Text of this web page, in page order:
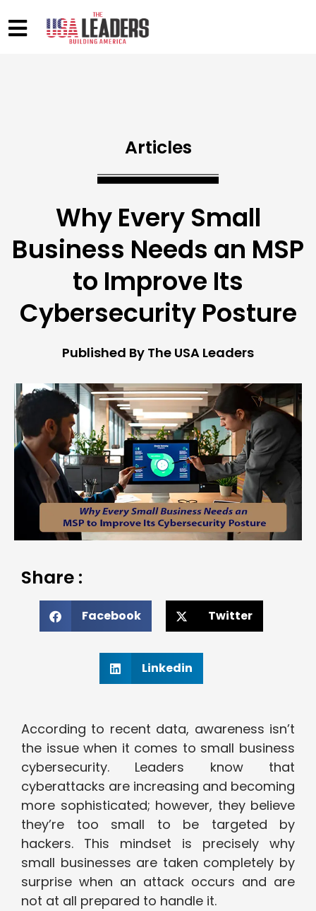
Articles
Why Every Small
Business Needs an MSP
to Improve Its
Cybersecurity Posture
Published By The USA Leaders
Share :
Facebook Twitter
Linkedin
According to recent data, awareness isn’t
the issue when it comes to small business
cybersecurity. Leaders know that
cyberattacks are increasing and becoming
more sophisticated; however, they believe
they’re too small to be targeted by
hackers. This mindset is precisely why
small businesses are taken completely by
surprise when an attack occurs and are
not at all prepared to handle it.